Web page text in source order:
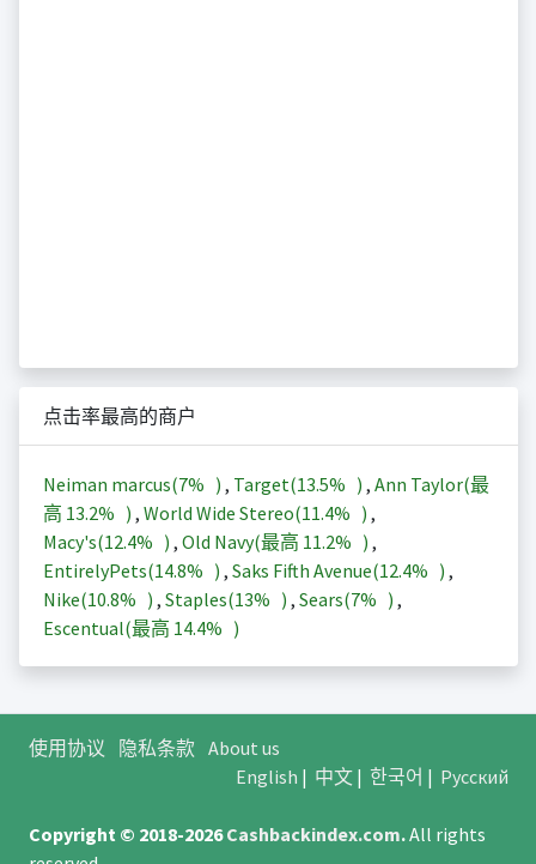
点击率最高的商户
Neiman marcus(7% ) , Target(13.5% ) , Ann Taylor(最
高 13.2% ) , World Wide Stereo(11.4% ) ,
Macy's(12.4% ) , Old Navy(最高 11.2% ) ,
EntirelyPets(14.8% ) , Saks Fifth Avenue(12.4% ) ,
Nike(10.8% ) , Staples(13% ) , Sears(7% ) ,
Escentual(最高 14.4% )
使用协议 隐私条款 About us
English | 中文| 한국어 | Русский
Copyright © 2018-2026Cashbackindex.com.All rights